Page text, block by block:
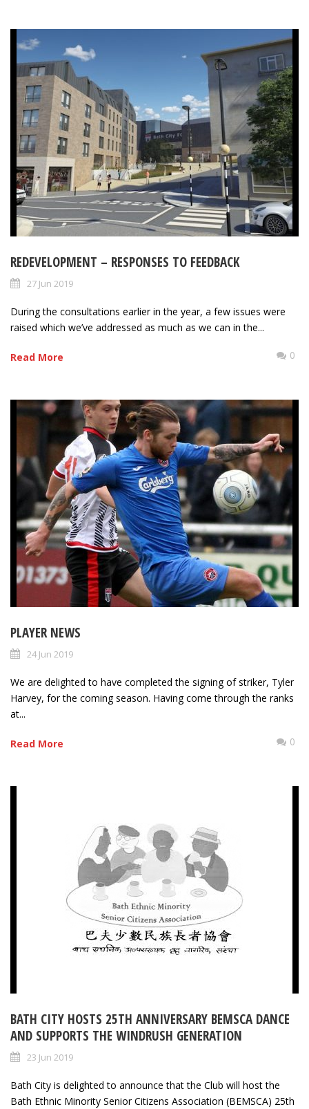
REDEVELOPMENT – RESPONSES TO FEEDBACK
27 Jun 2019
During the consultations earlier in the year, a few issues were
raised which we’ve addressed as much as we can in the...
Read More 0
PLAYER NEWS
24 Jun 2019
We are delighted to have completed the signing of striker, Tyler
Harvey, for the coming season. Having come through the ranks
at...
Read More 0
BATH CITY HOSTS 25TH ANNIVERSARY BEMSCA DANCE
AND SUPPORTS THE WINDRUSH GENERATION
23 Jun 2019
Bath City is delighted to announce that the Club will host the
Bath Ethnic Minority Senior Citizens Association (BEMSCA) 25th